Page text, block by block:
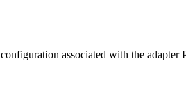
configuration associated with the adapter